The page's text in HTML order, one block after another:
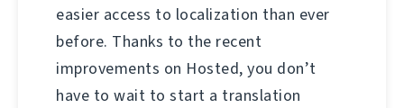
easier access to localization than ever
before. Thanks to the recent
improvements on Hosted, you don’t
have to wait to start a translation